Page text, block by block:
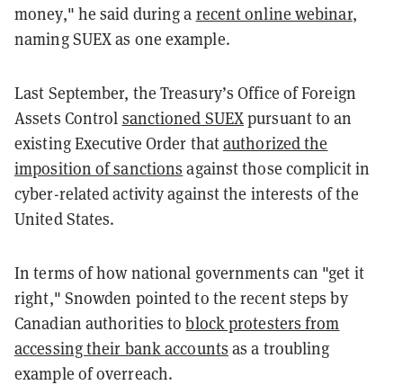
money," he said during a recent online webinar,
naming SUEX as one example.
Last September, the Treasury’s Office of Foreign
Assets Control sanctioned SUEXpursuant to an
existing Executive Order thatauthorized the
imposition of sanctions against those complicit in
cyber-related activity against the interests of the
United States.
In terms of how national governments can "get it
right," Snowden pointed to the recent steps by
Canadian authorities toblock protesters from
accessing their bank accounts as a troubling
example of overreach.